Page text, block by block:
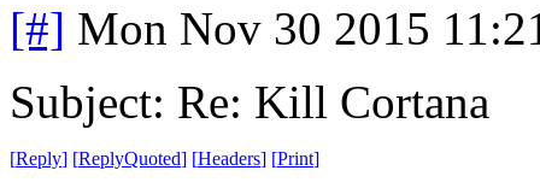
[#] Mon Nov 30 2015
Subject: Re: Kill Cortana
[Reply] [ReplyQuoted] [Headers] [Print]